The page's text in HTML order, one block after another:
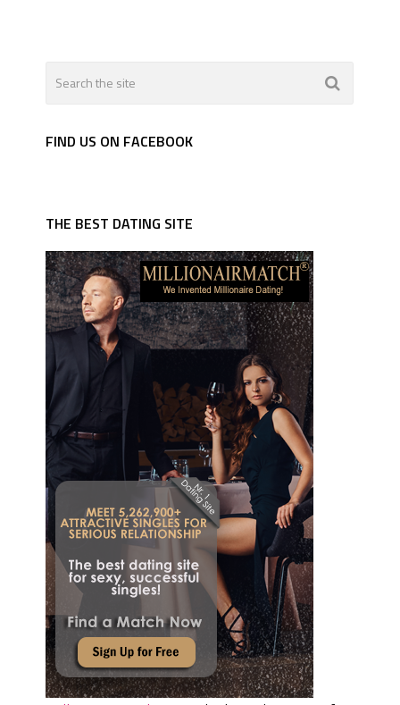
FIND US ON FACEBOOK
THE BEST DATING SITE